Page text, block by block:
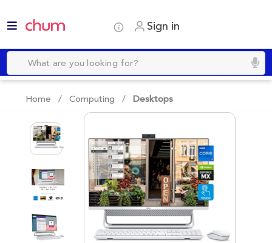
Sign in
Home / Computing / Desktops